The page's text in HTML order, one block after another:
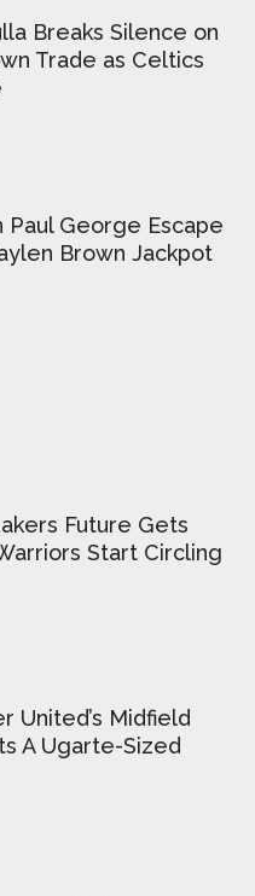
Breaks Silence on
Trade as Celtics
Paul George Escape
Brown Jackpot
Future Gets
Start Circling
United’s Midfield
A Ugarte-Sized